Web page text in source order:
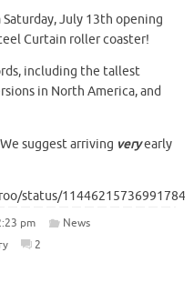
July 13th opening
Curtain roller coaster!
including the tallest
in North America, and
suggest arriving veryearly
status/
pm
News
2